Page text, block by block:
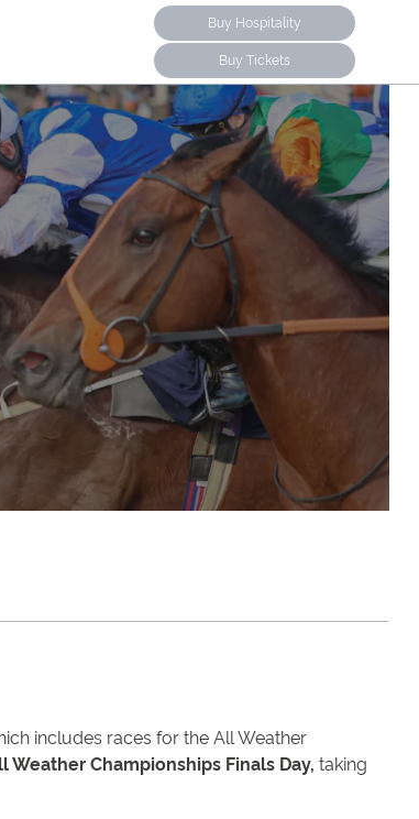
Buy Hospitality
Buy Tickets
includes races for the All Weather
Weather Championships Finals Day, taking